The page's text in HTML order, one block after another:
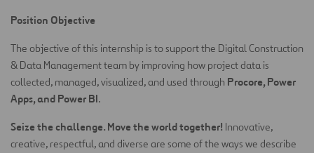
Position Objective
The objective of this internship is to support the Digital Construction
& Data Management team by improving how project data is
collected, managed, visualized, and used through Procore, Power
Apps, and Power BI.
Seize the challenge. Move the world together! Innovative,
creative, respectful, and diverse are some of the ways we describe